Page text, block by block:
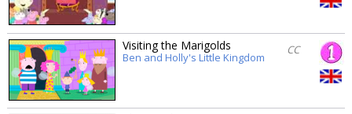
Visiting the Marigolds
Ben and Holly's Little Kingdom
CC